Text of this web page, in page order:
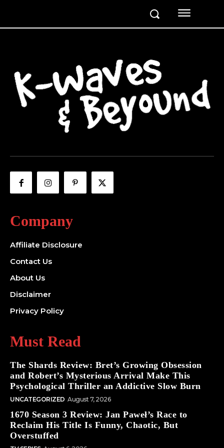
Company
Affiliate Disclosure
Contact Us
About Us
Disclaimer
Privacy Policy
Must Read
The Shards Review: Bret’s Growing Obsession
and Robert’s Mysterious Arrival Make This
Psychological Thriller an Addictive Slow Burn
UNCATEGORIZED August 7, 2026
1670 Season 3 Review: Jan Paweł’s Race to
Reclaim His Title Is Funny, Chaotic, But
Overstuffed